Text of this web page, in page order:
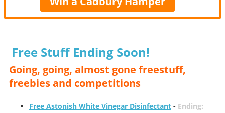
Free Stuff Ending Soon!
Going, going, almost gone freestuff,
freebies and competitions
Free Astonish White Vinegar Disinfectant- Ending: